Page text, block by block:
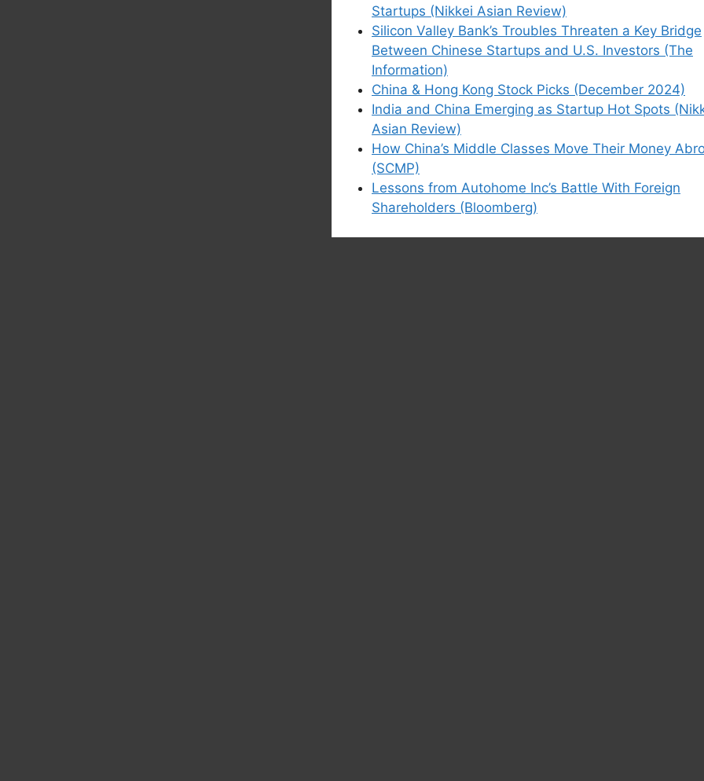
Startups (Nikkei Asian Review)
Silicon Valley Bank’s Troubles Threaten a Key Bridge
Between Chinese Startups and U.S. Investors (The
Information)
China & Hong Kong Stock Picks (December 2024)
India and China Emerging as Startup Hot Spots
Asian Review)
How China’s Middle Classes Move Their Money
(SCMP)
Lessons from Autohome Inc’s Battle With Foreign
Shareholders (Bloomberg)